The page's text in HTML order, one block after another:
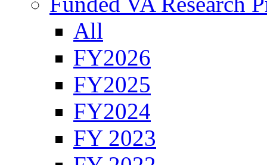
All
FY2026
FY2025
FY2024
FY 2023